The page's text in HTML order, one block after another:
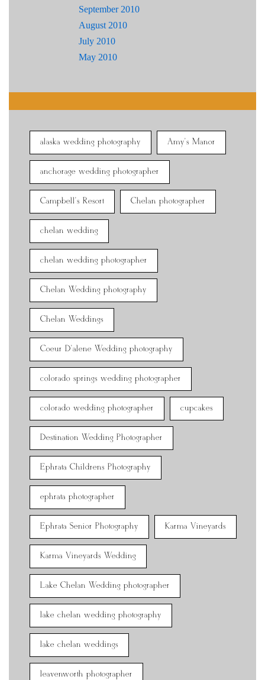
September 2010
August 2010
July 2010
May 2010
alaska wedding photography Amy's Manor
anchorage wedding photographer
Campbell's Resort Chelan photographer
chelan wedding
chelan wedding photographer
Chelan Wedding photography
Chelan Weddings
Coeur D'alene Wedding photography
colorado springs wedding photographer
colorado wedding photographer cupcakes
Destination Wedding Photographer
Ephrata Childrens Photography
ephrata photographer
Ephrata Senior Photography Karma Vineyards
Karma Vineyards Wedding
Lake Chelan Wedding photographer
lake chelan wedding photography
lake chelan weddings
leavenworth photographer